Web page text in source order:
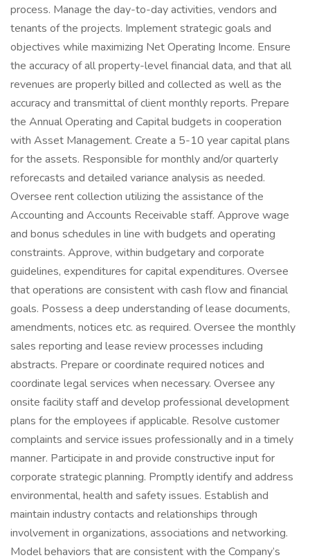
process. Manage the day-to-day activities, vendors and
tenants of the projects. Implement strategic goals and
objectives while maximizing Net Operating Income. Ensure
the accuracy of all property-level financial data, and that all
revenues are properly billed and collected as well as the
accuracy and transmittal of client monthly reports. Prepare
the Annual Operating and Capital budgets in cooperation
with Asset Management. Create a 5-10 year capital plans
for the assets. Responsible for monthly and/or quarterly
reforecasts and detailed variance analysis as needed.
Oversee rent collection utilizing the assistance of the
Accounting and Accounts Receivable staff. Approve wage
and bonus schedules in line with budgets and operating
constraints. Approve, within budgetary and corporate
guidelines, expenditures for capital expenditures. Oversee
that operations are consistent with cash flow and financial
goals. Possess a deep understanding of lease documents,
amendments, notices etc. as required. Oversee the monthly
sales reporting and lease review processes including
abstracts. Prepare or coordinate required notices and
coordinate legal services when necessary. Oversee any
onsite facility staff and develop professional development
plans for the employees if applicable. Resolve customer
complaints and service issues professionally and in a timely
manner. Participate in and provide constructive input for
corporate strategic planning. Promptly identify and address
environmental, health and safety issues. Establish and
maintain industry contacts and relationships through
involvement in organizations, associations and networking.
Model behaviors that are consistent with the Company’s